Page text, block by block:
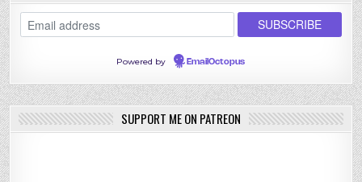
Powered by EmailOctopus
SUPPORT ME ON PATREON